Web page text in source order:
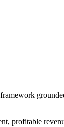
profitable